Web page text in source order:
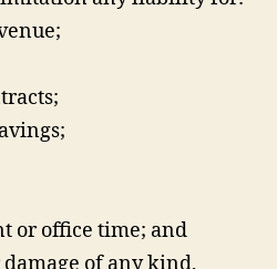
or office time; and
of any kind,